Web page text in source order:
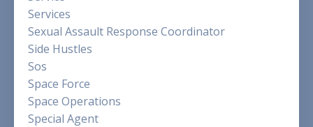
Services
Sexual Assault Response Coordinator
Side Hustles
Sos
Space Force
Space Operations
Special Agent